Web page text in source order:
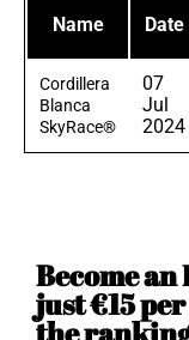
Name Date
Cordillera
Blanca
SkyRace®
07
Jul
2024
Become
just €15
the